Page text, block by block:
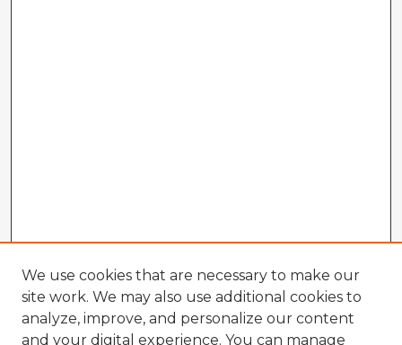
We use cookies that are necessary to make our
site work. We may also use additional cookies to
analyze, improve, and personalize our content
and your digital experience. You can manage